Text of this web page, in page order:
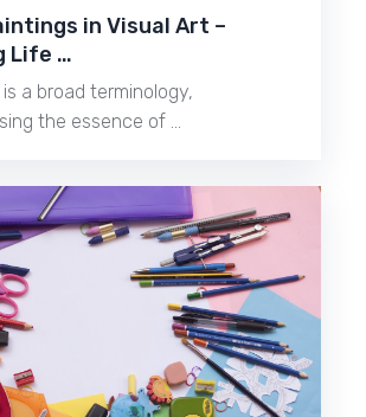
in Visual Art –
Life …
a broad terminology,
the essence of …